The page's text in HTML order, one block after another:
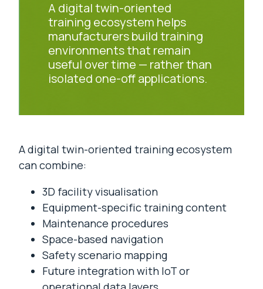
A digital twin-oriented
training ecosystem helps
manufacturers build training
environments that remain
useful over time — rather than
isolated one-off applications.
A digital twin-oriented training ecosystem
can combine:
3D facility visualisation
Equipment-specific training content
Maintenance procedures
Space-based navigation
Safety scenario mapping
Future integration with IoT or